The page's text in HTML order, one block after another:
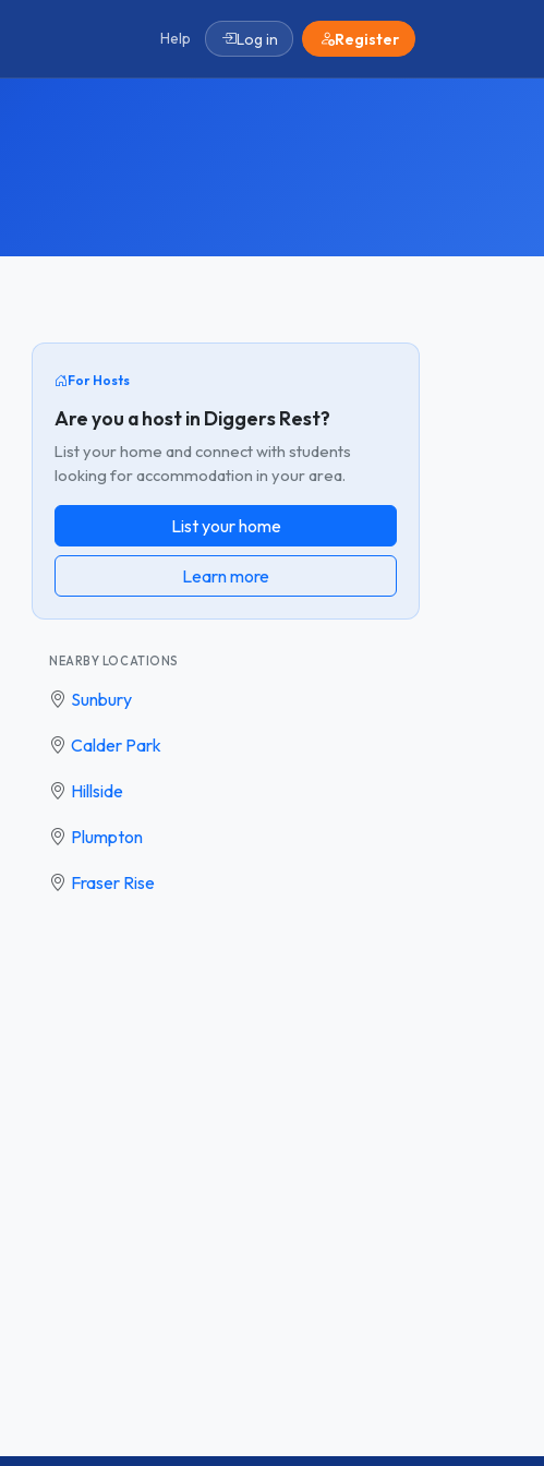
Help Log in Register
For Hosts
Are you a host in Diggers Rest?
List your home and connect with students
looking for accommodation in your area.
List your home
Learn more
NEARBY LOCATIONS
Sunbury
Calder Park
Hillside
Plumpton
Fraser Rise